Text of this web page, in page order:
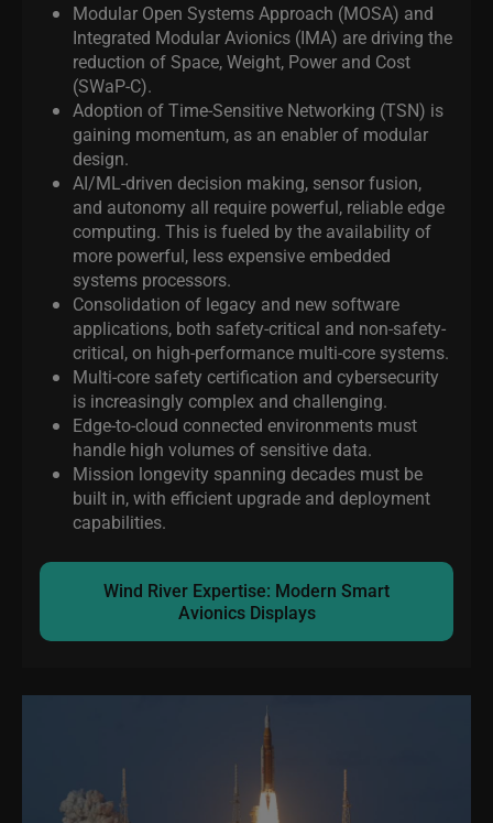
Modular Open Systems Approach (MOSA) and
Integrated Modular Avionics (IMA) are driving the
reduction of Space, Weight, Power and Cost
(SWaP-C).
Adoption of Time-Sensitive Networking (TSN) is
gaining momentum, as an enabler of modular
design.
AI/ML-driven decision making, sensor fusion,
and autonomy all require powerful, reliable edge
computing. This is fueled by the availability of
more powerful, less expensive embedded
systems processors.
Consolidation of legacy and new software
applications, both safety-critical and non-safety-
critical, on high-performance multi-core systems.
Multi-core safety certification and cybersecurity
is increasingly complex and challenging.
Edge-to-cloud connected environments must
handle high volumes of sensitive data.
Mission longevity spanning decades must be
built in, with efficient upgrade and deployment
capabilities.
Wind River Expertise: Modern Smart
Avionics Displays